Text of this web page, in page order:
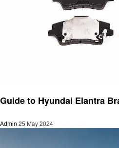
Guide to Hyundai Elantra
Admin 25 May 2024